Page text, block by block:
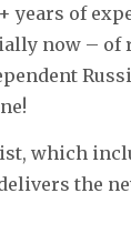
years of
now – of
which
the